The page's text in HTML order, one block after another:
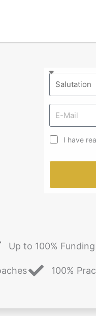
I have
Up to 100% Funding
100%